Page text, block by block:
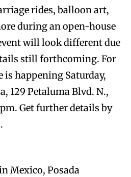
rides, balloon art,
during an open-house
will look different due
still forthcoming. For
is happening Saturday,
129 Petaluma Blvd. N.,
Get further details by
Mexico, Posada